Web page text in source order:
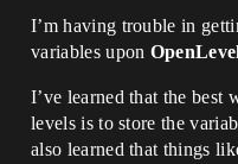
I’m having trouble in
variables upon
I’ve learned that the best
levels is to store the
also learned that things